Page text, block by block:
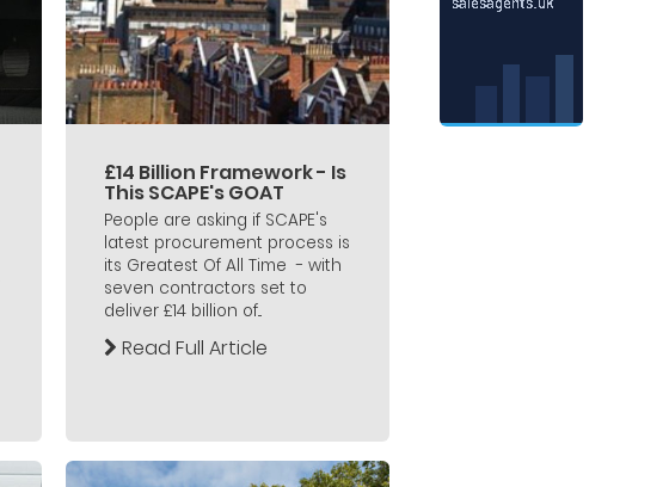
£14 Billion Framework - Is
This SCAPE's GOAT
People are asking if SCAPE's
latest procurement process is
its Greatest Of All Time - with
seven contractors set to
deliver £14 billion of...
Read Full Article